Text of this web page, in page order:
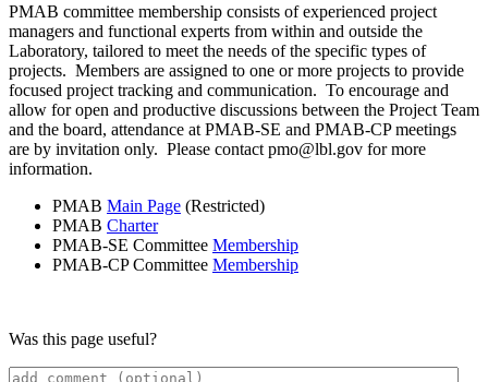
PMAB committee membership consists of experienced project
managers and functional experts from within and outside the
Laboratory, tailored to meet the needs of the specific types of
projects. Members are assigned to one or more projects to provide
focused project tracking and communication. To encourage and
allow for open and productive discussions between the Project Team
and the board, attendance at PMAB-SE and PMAB-CP meetings
are by invitation only. Please contact pmo@lbl.gov for more
information.
PMAB Main Page (Restricted)
PMAB Charter
PMAB-SE Committee Membership
PMAB-CP Committee Membership
Was this page useful?